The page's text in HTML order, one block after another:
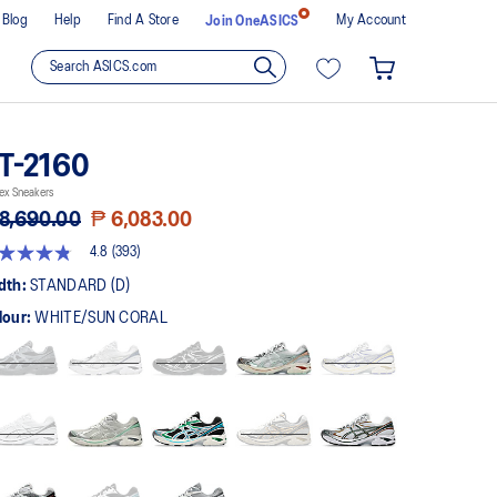
Blog Help Find A Store Join OneASICS My Account
2160
Sneakers
₱ 6,083.00
4.8 (393)
STANDARD (D)
WHITE/SUN CORAL